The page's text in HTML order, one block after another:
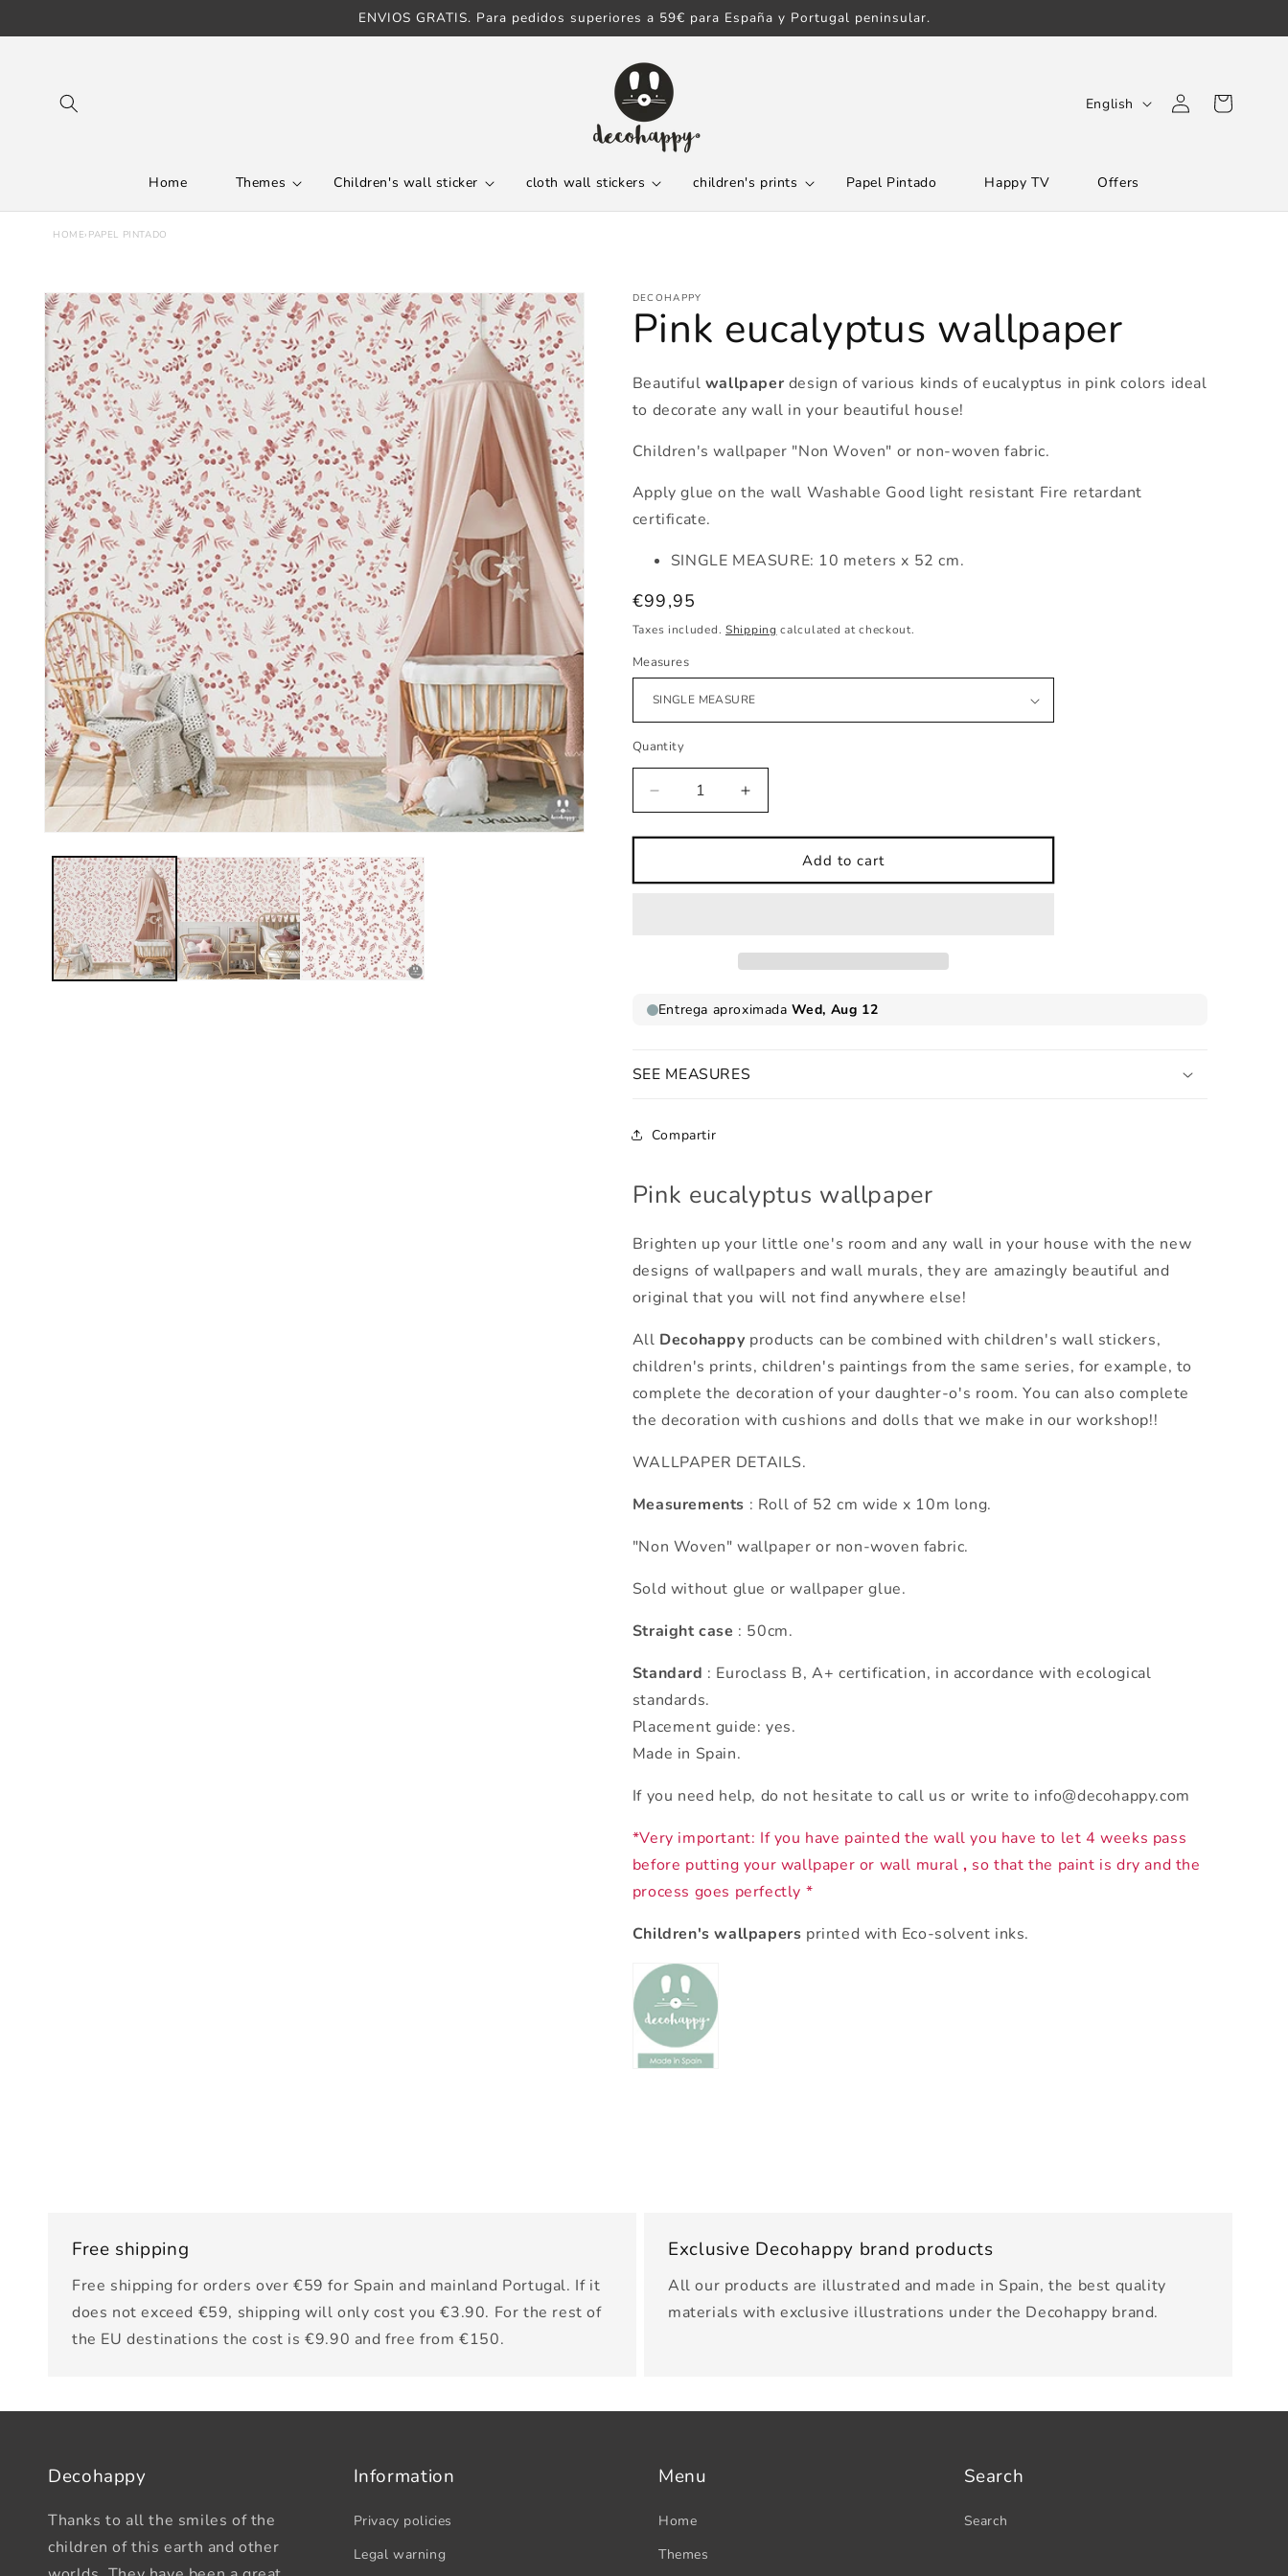
ENVIOS GRATIS. Para pedidos superiores a 59€ para España y Portugal peninsular.
Home Themes Children's wall sticker cloth wall stickers children's prints Papel Pintado Happy TV Offers
L
u
e
English
Log
in
Cart
HOME› PAPEL PINTADO
Skip to product
information
DECOHAPPY
Pink eucalyptus wallpaper
Beautiful wallpaper design of various kinds of eucalyptus in pink colors ideal
to decorate any wall in your beautiful house!
Children's wallpaper "Non Woven" or non-woven fabric.
Apply glue on the wall Washable Good light resistant Fire retardant
certificate.
SINGLE MEASURE: 10 meters x 52 cm.
Regular
price
€99,95
Taxes included. Shipping calculated at checkout.
Measures
Quantity
Decrease
quantity
for
eucalyptus
Increase
quantity
for
eucalyptus
Add to cart
SEE MEASURES
Compartir
Pink eucalyptus wallpaper
Brighten up your little one's room and any wall in your house with the new
designs of wallpapers and wall murals, they are amazingly beautiful and
original that you will not find anywhere else!
All Decohappy products can be combined with children's wall stickers,
children's prints, children's paintings from the same series, for example, to
complete the decoration of your daughter-o's room. You can also complete
the decoration with cushions and dolls that we make in our workshop!!
WALLPAPER DETAILS.
Measurements : Roll of 52 cm wide x 10m long.
"Non Woven" wallpaper or non-woven fabric.
Sold without glue or wallpaper glue.
Straight case : 50cm.
Standard : Euroclass B, A+ certification, in accordance with ecological
standards.
Placement guide: yes.
Made in Spain.
If you need help, do not hesitate to call us or write to info@decohappy.com
*Very important: If you have painted the wall you have to let 4 weeks pass
before putting your wallpaper or wall mural, so that the paint is dry and the
process goes perfectly *
Children's wallpapers printed with Eco-solvent inks.
Free shipping
Free shipping for orders over €59 for Spain and mainland Portugal. If it
does not exceed €59, shipping will only cost you €3.90. For the rest of
the EU destinations the cost is €9.90 and free from €150.
Exclusive Decohappy brand products
All our products are illustrated and made in Spain, the best quality
materials with exclusive illustrations under the Decohappy brand.
Decohappy
Thanks to all the smiles of the
children of this earth and other
Information
Privacy policies
Legal warning
Menu
Home
Themes
Search
Search